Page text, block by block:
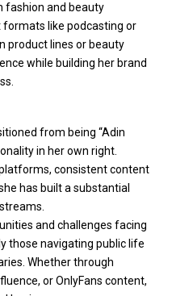
fashion and beauty
like podcasting or
product lines or beauty
while building her brand
from being “Adin
in her own right.
consistent content
has built a substantial
and challenges facing
those navigating public life
Whether through
or OnlyFans content,